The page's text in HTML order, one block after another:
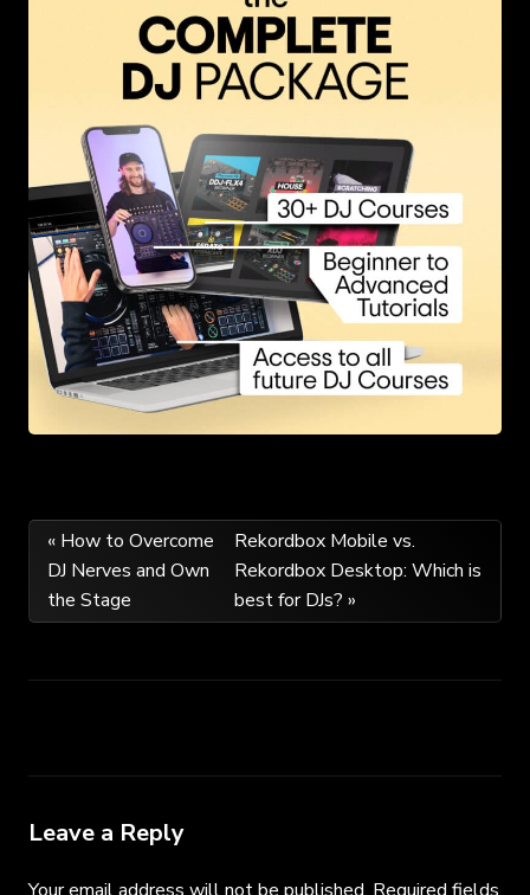
Post
navigation
« How to Overcome
DJ Nerves and Own
the Stage
Rekordbox Mobile vs.
Rekordbox Desktop: Which is
best for DJs? »
Leave a Reply
Your email address will not be published. Required fields